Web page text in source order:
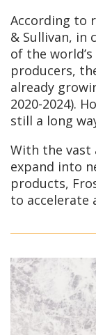
According to
& Sullivan, in
of the
producers,
already
2020-2024).
still a long
With the
expand into
products,
to accelerate